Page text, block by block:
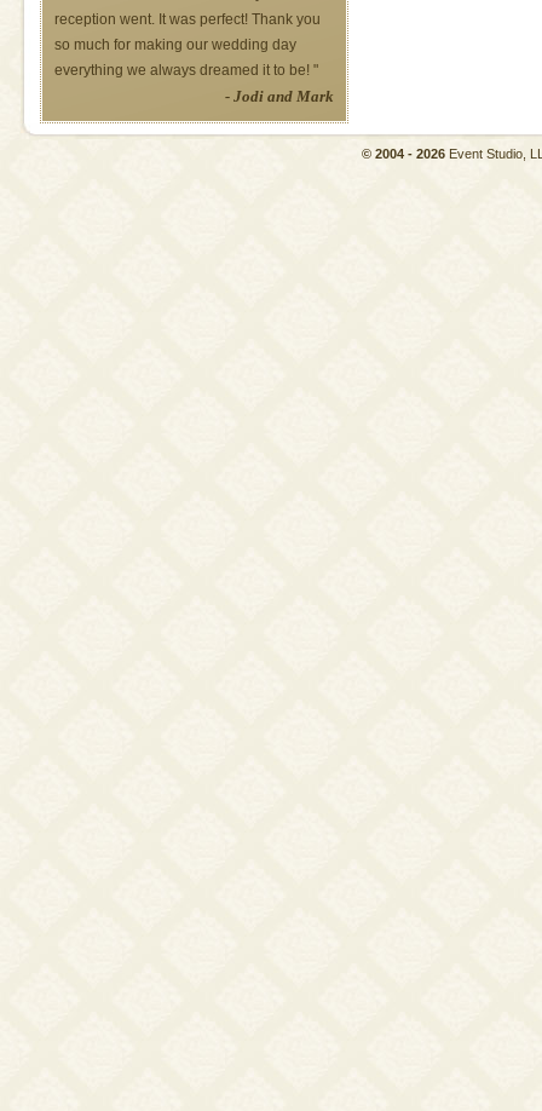
reception went. It was perfect! Thank you
so much for making our wedding day
everything we always dreamed it to be! "
- Jodi and Mark
© 2004 - 2026Event Studio,